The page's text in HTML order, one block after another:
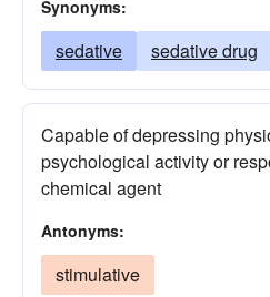
Synonyms:
sedative sedative drug
Capable of depressing
psychological activity or
chemical agent
Antonyms:
stimulative